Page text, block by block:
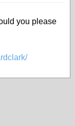
you please